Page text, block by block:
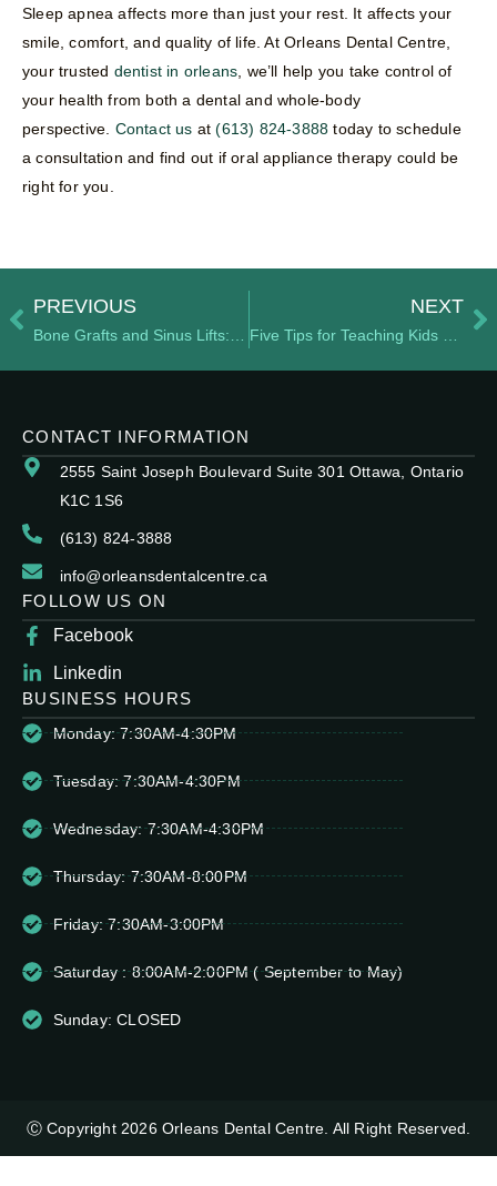
Sleep apnea affects more than just your rest. It affects your
smile, comfort, and quality of life. At Orleans Dental Centre,
your trusted dentist in orleans , we’ll help you take control of
your health from both a dental and whole-body
perspective. Contact us at(613) 824-3888 today to schedule
a consultation and find out if oral appliance therapy could be
right for you.
PREVIOUS NEXT
CONTACT INFORMATION
2555 Saint Joseph Boulevard Suite 301 Ottawa, Ontario
K1C 1S6
(613) 824-3888
info@orleansdentalcentre.ca
BUSINESS HOURS
Monday: 7:30AM-4:30PM
Tuesday: 7:30AM-4:30PM
Wednesday: 7:30AM-4:30PM
Thursday: 7:30AM-8:00PM
Friday: 7:30AM-3:00PM
Saturday : 8:00AM-2:00PM ( September to May)
Sunday: CLOSED
FOLLOW US ON
Facebook
Linkedin
Ⓒ Copyright 2026 Orleans Dental Centre. All Right Reserved.